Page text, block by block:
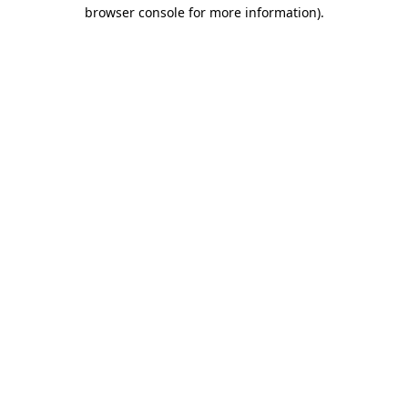
browser console for more information).